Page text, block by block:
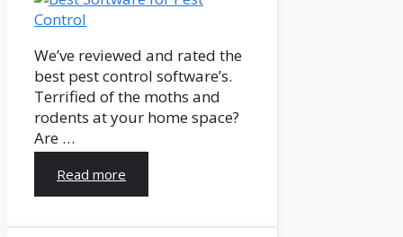
We’ve reviewed and rated the
best pest control software’s.
Terrified of the moths and
rodents at your home space?
Are …
Read more